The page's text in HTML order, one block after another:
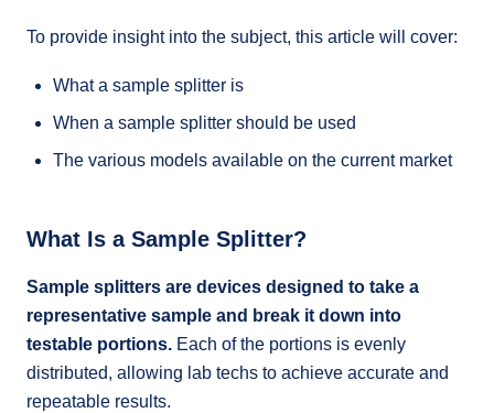
To provide insight into the subject, this article will cover:
What a sample splitter is
When a sample splitter should be used
The various models available on the current market
What Is a Sample Splitter?
Sample splitters are devices designed to take a
representative sample and break it down into
testable portions. Each of the portions is evenly
distributed, allowing lab techs to achieve accurate and
repeatable results.